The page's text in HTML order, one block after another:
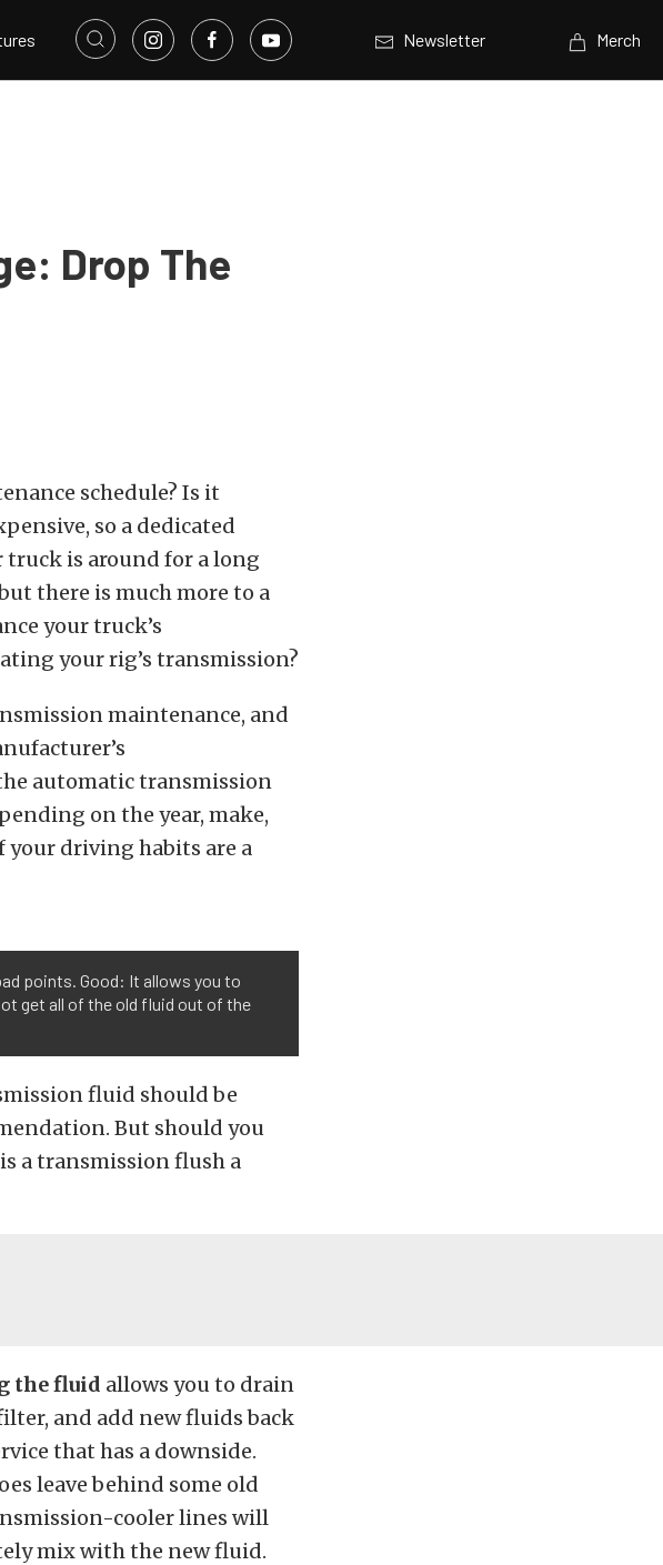
Newsletter Merch
Drop The
schedule? Is it
so a dedicated
truck is around for a long
there is much more to a
your truck’s
your rig’s transmission?
maintenance, and
automatic transmission
on the year, make,
your driving habits are a
points. Good: It allows you to
get all of the old fluid out of the
fluid should be
But should you
a transmission flush a
the fluid allows you to drain
and add new fluids back
that has a downside.
leave behind some old
cooler lines will
mix with the new fluid.